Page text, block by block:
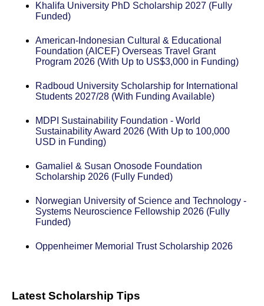
Khalifa University PhD Scholarship 2027 (Fully
Funded)
American-Indonesian Cultural & Educational
Foundation (AICEF) Overseas Travel Grant
Program 2026 (With Up to US$3,000 in Funding)
Radboud University Scholarship for International
Students 2027/28 (With Funding Available)
MDPI Sustainability Foundation - World
Sustainability Award 2026 (With Up to 100,000
USD in Funding)
Gamaliel & Susan Onosode Foundation
Scholarship 2026 (Fully Funded)
Norwegian University of Science and Technology -
Systems Neuroscience Fellowship 2026 (Fully
Funded)
Oppenheimer Memorial Trust Scholarship 2026
Latest Scholarship Tips